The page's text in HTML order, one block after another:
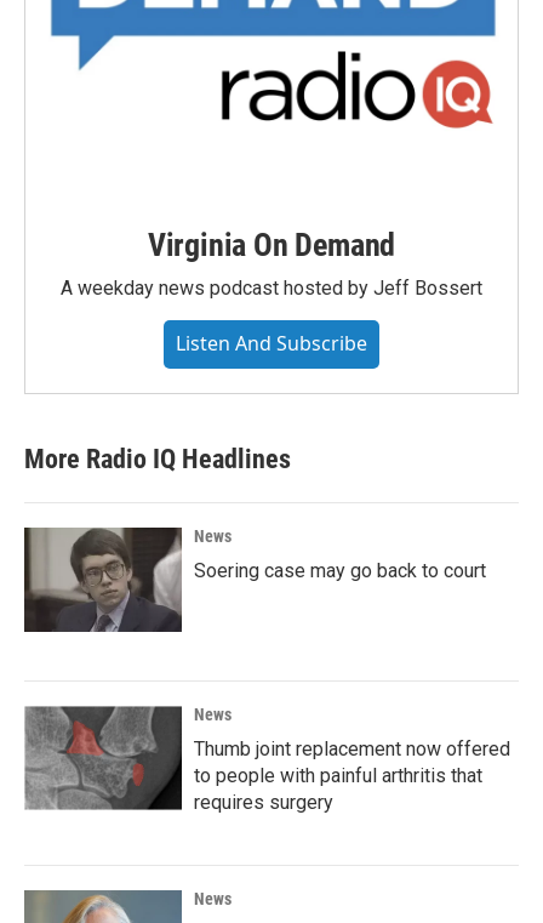
Virginia On Demand
A weekday news podcast hosted by Jeff Bossert
Listen And Subscribe
More Radio IQ Headlines
News
Soering case may go back to court
News
Thumb joint replacement now offered
to people with painful arthritis that
requires surgery
News